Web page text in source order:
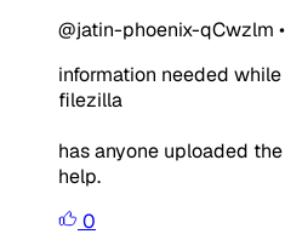
@jatin-phoenix-qCwzlm •
information needed
filezilla
has anyone uploaded
help.
0